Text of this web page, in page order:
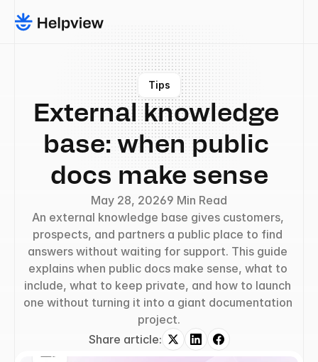
Tips
External knowledge
base: when public
docs make sense
May 28, 20269 Min Read
An external knowledge base gives customers,
prospects, and partners a public place to find
answers without waiting for support. This guide
explains when public docs make sense, what to
include, what to keep private, and how to launch
one without turning it into a giant documentation
project.
Share article: